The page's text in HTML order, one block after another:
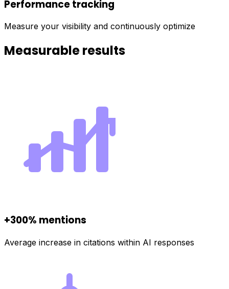
Performance tracking
Measure your visibility and continuously optimize
Measurable results
+300% mentions
Average increase in citations within AI responses